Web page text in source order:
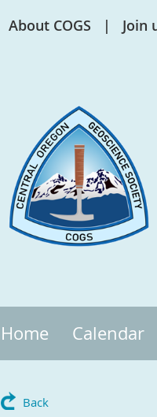
About COGS Join
Home Calendar
Back